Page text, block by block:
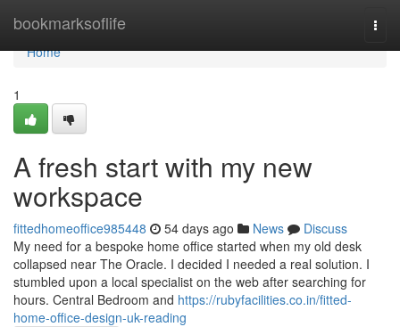
bookmarksoflife
Home
Home
1
A fresh start with my new
workspace
fittedhomeoffice985448 54 days ago News
Discuss
My need for a bespoke home office started when my old desk
collapsed near The Oracle. I decided I needed a real solution. I
stumbled upon a local specialist on the web after searching for
hours. Central Bedroom and https://rubyfacilities.co.in/fitted-
home-office-design-uk-reading